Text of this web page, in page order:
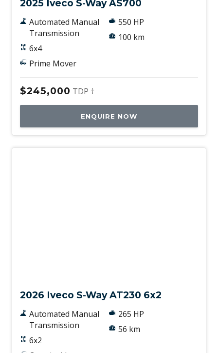
2025 Iveco S-Way AS700
Automated Manual
Transmission
6x4
Prime Mover
550 HP
100 km
$245,000 TDP †
ENQUIRE NOW
2026 Iveco S-Way AT230 6x2
Automated Manual
Transmission
6x2
265 HP
56 km